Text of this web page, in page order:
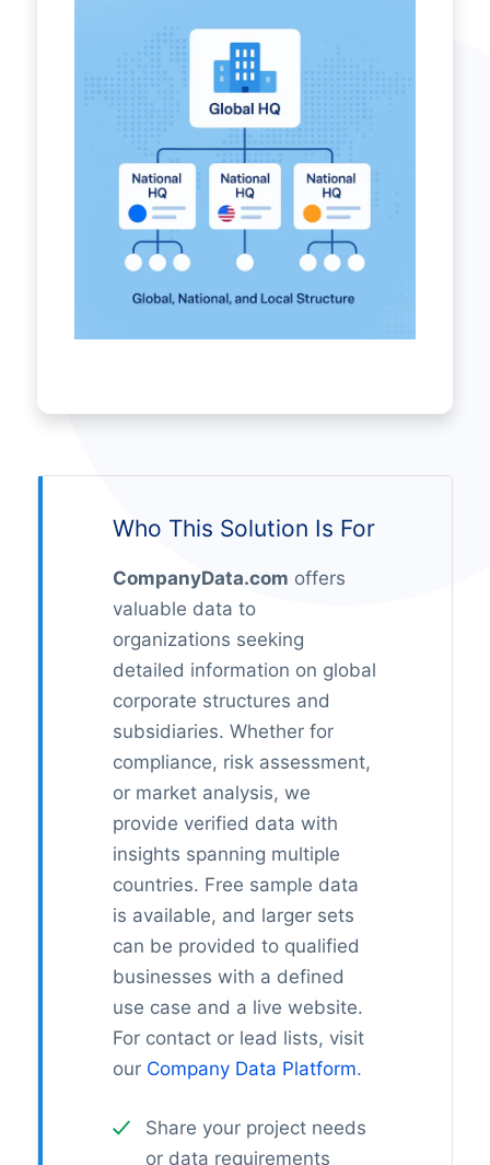
Who This Solution Is For
CompanyData.com offers
valuable data to
organizations seeking
detailed information on global
corporate structures and
subsidiaries. Whether for
compliance, risk assessment,
or market analysis, we
provide verified data with
insights spanning multiple
countries. Free sample data
is available, and larger sets
can be provided to qualified
businesses with a defined
use case and a live website.
For contact or lead lists, visit
our Company Data Platform.
Share your project needs
or data requirements